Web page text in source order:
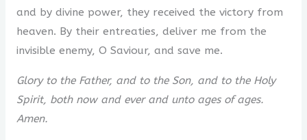
and by divine power, they received the victory from
heaven. By their entreaties, deliver me from the
invisible enemy, O Saviour, and save me.
Glory to the Father, and to the Son, and to the Holy
Spirit, both now and ever and unto ages of ages.
Amen.